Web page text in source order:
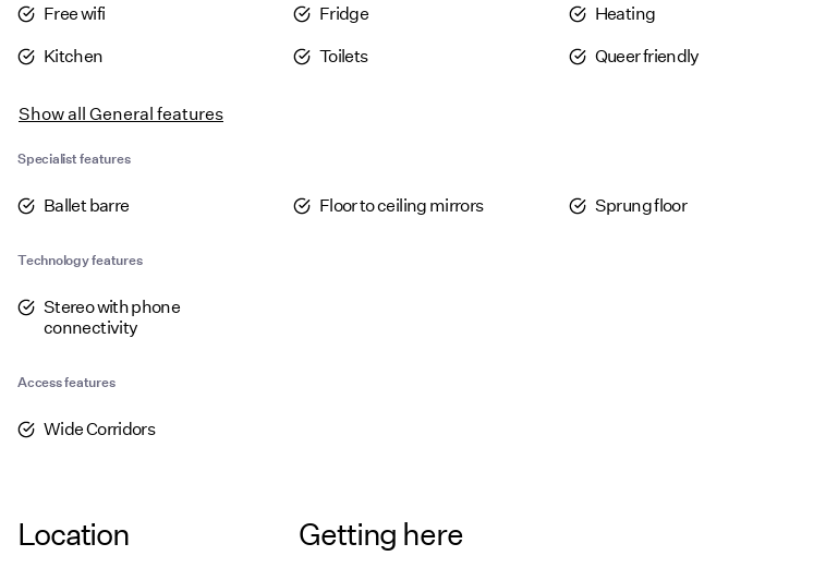
Free wifi
Fridge
Heating
Kitchen
Toilets Queer friendly
Show all General features
Specialist features
Ballet barre Floor to ceiling mirrors Sprung floor
Technology features
Stereo with phone
connectivity
Access features
Wide Corridors
Location Getting here